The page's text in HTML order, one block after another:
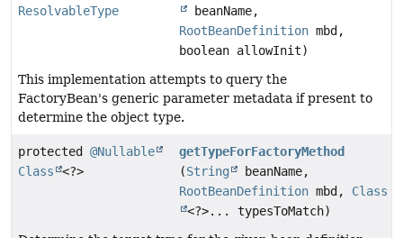
ResolvableType
beanName,
RootBeanDefinition mbd,
boolean allowInit)
This implementation attempts to query the
FactoryBean's generic parameter metadata if present to
determine the object type.
protected @Nullable
Class
<?>
getTypeForFactoryMethod
(String
beanName,
RootBeanDefinition mbd, Class
<?>... typesToMatch)